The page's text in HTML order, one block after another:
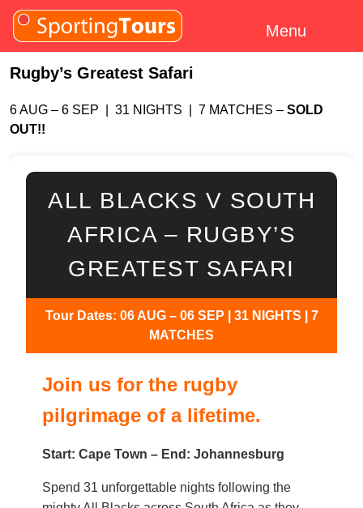
Skip to content
Menu
Rugby’s Greatest Safari
6 AUG – 6 SEP | 31 NIGHTS | 7 MATCHES – SOLD
OUT!!
ALL BLACKS V SOUTH
AFRICA – RUGBY’S
GREATEST SAFARI
Tour Dates: 06 AUG – 06 SEP | 31 NIGHTS | 7
MATCHES
Join us for the rugby
pilgrimage of a lifetime.
Start: Cape Town – End: Johannesburg
Spend 31 unforgettable nights following the